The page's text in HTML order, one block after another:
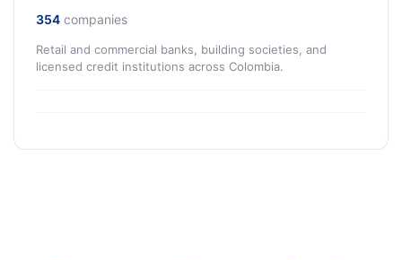
354 companies
Retail and commercial banks, building societies, and
licensed credit institutions across Colombia.